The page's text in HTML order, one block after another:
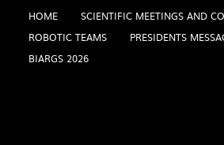
SkipHOME
SCIENTIFIC MEETINGS AND
ROBOTIC TEAMS
PRESIDENTS
BIARGS 2026